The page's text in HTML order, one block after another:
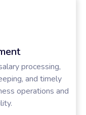
processing,
and timely
operations and